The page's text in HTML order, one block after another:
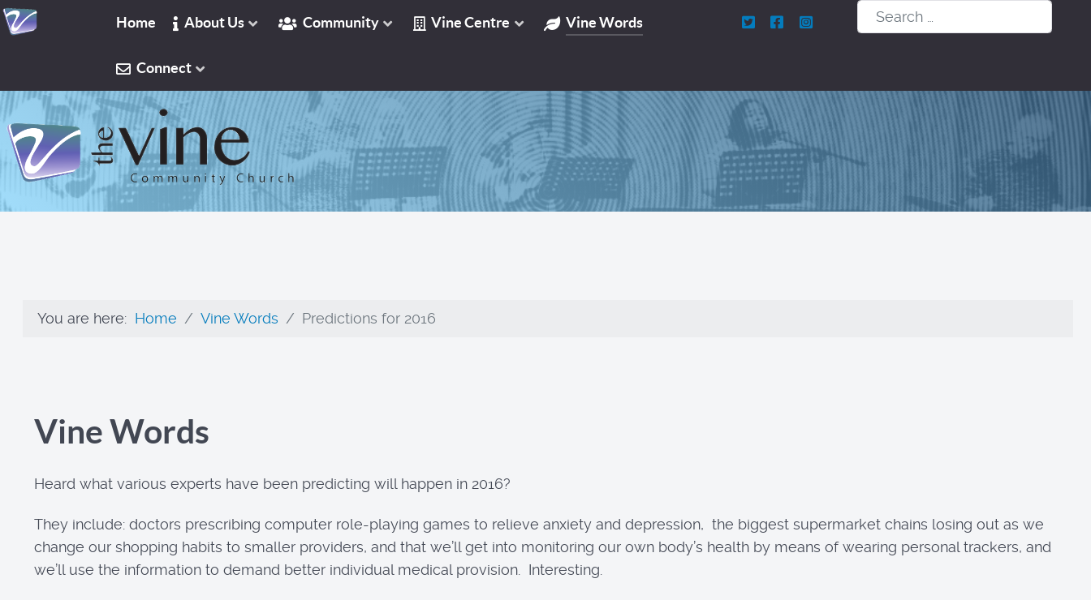
Home About Us Community Vine Centre Vine Words
Connect
Search
You are here: Home Vine Words Predictions for 2016
Vine Words
Heard what various experts have been predicting will happen in 2016?
They include: doctors prescribing computer role-playing games to relieve anxiety and depression, the biggest supermarket chains losing out as we
change our shopping habits to smaller providers, and that we’ll get into monitoring our own body’s health by means of wearing personal trackers, and
we’ll use the information to demand better individual medical provision. Interesting.